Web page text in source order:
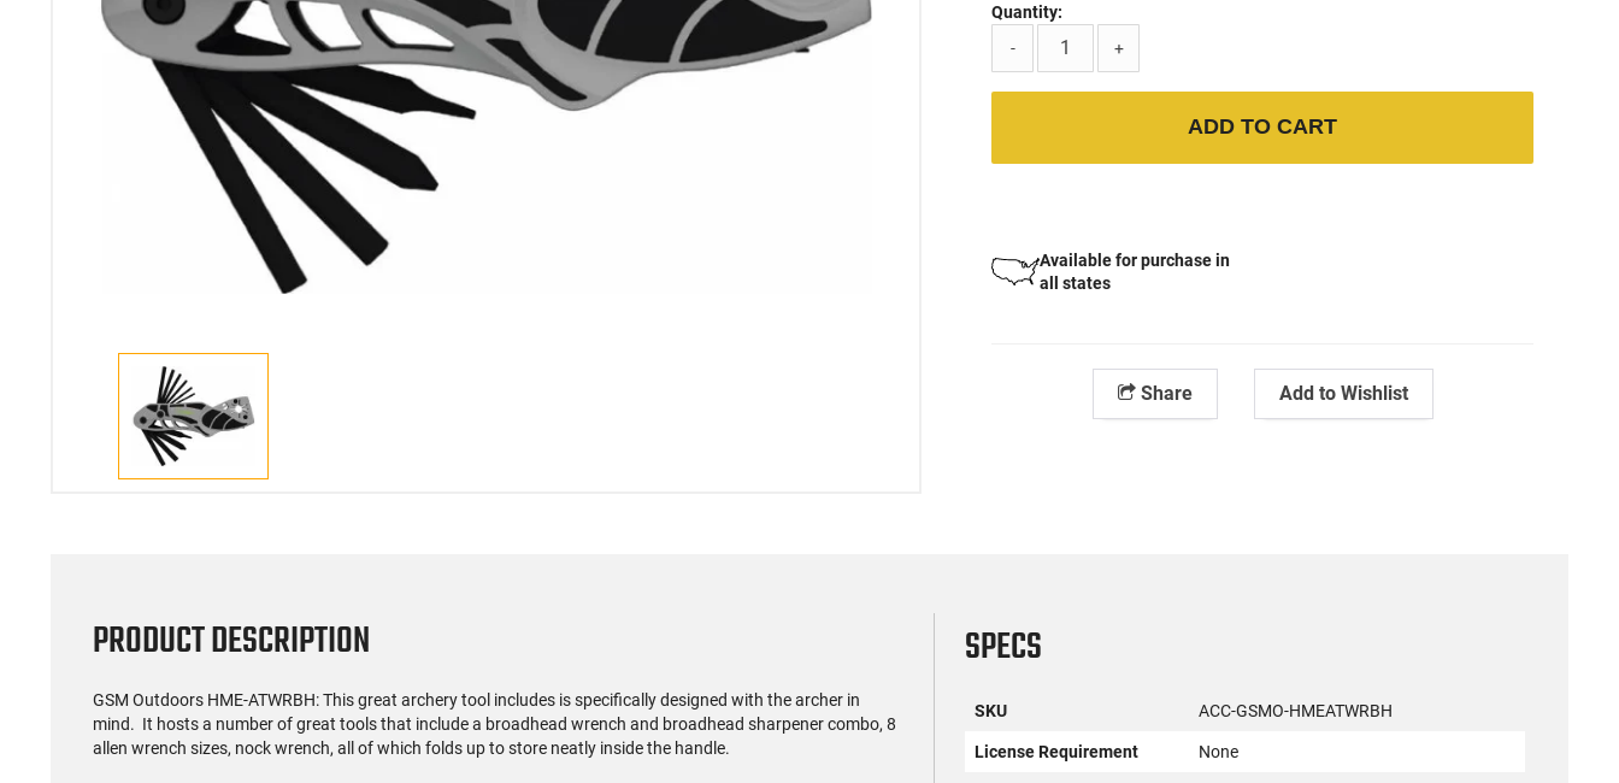
Quantity:
-
+
ADD TO CART
Available for purchase in
all states
Share Add to Wishlist
PRODUCT DESCRIPTION
GSM Outdoors HME-ATWRBH: This great archery tool includes is specifically designed with the archer in
mind. It hosts a number of great tools that include a broadhead wrench and broadhead sharpener combo, 8
allen wrench sizes, nock wrench, all of which folds up to store neatly inside the handle.
SPECS
SKU ACC-GSMO-HMEATWRBH
License Requirement None